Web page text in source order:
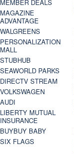
MEMBER DEALS
MAGAZINE
ADVANTAGE
WALGREENS
PERSONALIZATION
MALL
STUBHUB
SEAWORLD PARKS
DIRECTV STREAM
VOLKSWAGEN
AUDI
LIBERTY MUTUAL
INSURANCE
BUYBUY BABY
SIX FLAGS